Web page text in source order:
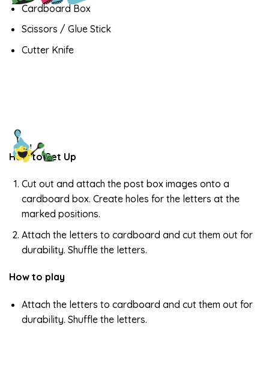
Cardboard Box
Scissors / Glue Stick
Cutter Knife
How to Set Up
Cut out and attach the post box images onto a
cardboard box. Create holes for the letters at the
marked positions.
Attach the letters to cardboard and cut them out for
durability. Shuffle the letters.
How to play
Attach the letters to cardboard and cut them out for
durability. Shuffle the letters.